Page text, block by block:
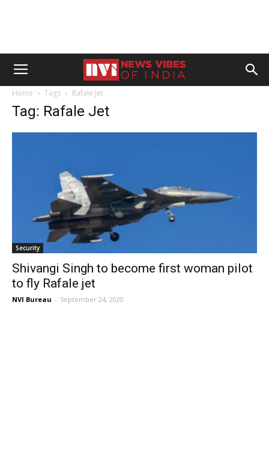
Home Tags Rafale Jet
Tag: Rafale Jet
Security
Shivangi Singh to become first woman pilot
to fly Rafale jet
NVI Bureau - September 24, 2020